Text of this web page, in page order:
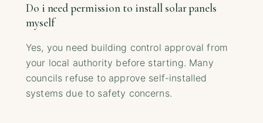
Do i need permission to install solar panels
myself
Yes, you need building control approval from
your local authority before starting. Many
councils refuse to approve self-installed
systems due to safety concerns.